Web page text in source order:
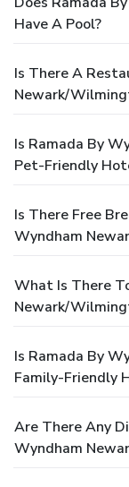
Have A Pool?
Is There A
Newark/
Is Ramada By
Pet-Friendly
Is There Free
Wyndham
What Is There
Newark/
Is Ramada By
Family-Friendly
Are There Any
Wyndham